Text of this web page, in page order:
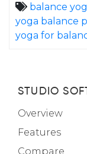
balance
yoga balance
yoga for
STUDIO
Overview
Features
Compare